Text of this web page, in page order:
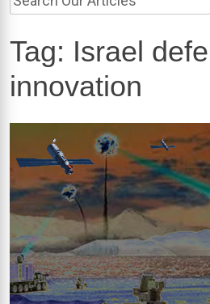
Tag: Israel
innovation